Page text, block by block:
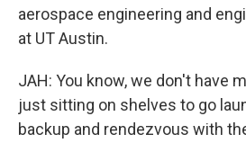
aerospace engineering and
at UT Austin.
JAH: You know, we don't have
just sitting on shelves to go
backup and rendezvous with